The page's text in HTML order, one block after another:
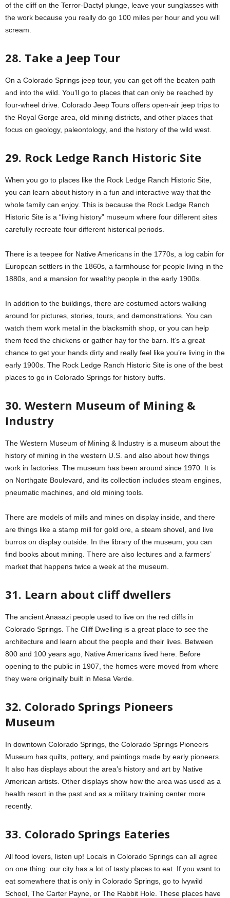
of the cliff on the Terror-Dactyl plunge, leave your sunglasses with
the work because you really do go 100 miles per hour and you will
scream.
28. Take a Jeep Tour
On a Colorado Springs jeep tour, you can get off the beaten path
and into the wild. You’ll go to places that can only be reached by
four-wheel drive. Colorado Jeep Tours offers open-air jeep trips to
the Royal Gorge area, old mining districts, and other places that
focus on geology, paleontology, and the history of the wild west.
29. Rock Ledge Ranch Historic Site
When you go to places like the Rock Ledge Ranch Historic Site,
you can learn about history in a fun and interactive way that the
whole family can enjoy. This is because the Rock Ledge Ranch
Historic Site is a “living history” museum where four different sites
carefully recreate four different historical periods.
There is a teepee for Native Americans in the 1770s, a log cabin for
European settlers in the 1860s, a farmhouse for people living in the
1880s, and a mansion for wealthy people in the early 1900s.
In addition to the buildings, there are costumed actors walking
around for pictures, stories, tours, and demonstrations. You can
watch them work metal in the blacksmith shop, or you can help
them feed the chickens or gather hay for the barn. It’s a great
chance to get your hands dirty and really feel like you’re living in the
early 1900s. The Rock Ledge Ranch Historic Site is one of the best
places to go in Colorado Springs for history buffs.
30. Western Museum of Mining &
Industry
The Western Museum of Mining & Industry is a museum about the
history of mining in the western U.S. and also about how things
work in factories. The museum has been around since 1970. It is
on Northgate Boulevard, and its collection includes steam engines,
pneumatic machines, and old mining tools.
There are models of mills and mines on display inside, and there
are things like a stamp mill for gold ore, a steam shovel, and live
burros on display outside. In the library of the museum, you can
find books about mining. There are also lectures and a farmers’
market that happens twice a week at the museum.
31. Learn about cliff dwellers
The ancient Anasazi people used to live on the red cliffs in
Colorado Springs. The Cliff Dwelling is a great place to see the
architecture and learn about the people and their lives. Between
800 and 100 years ago, Native Americans lived here. Before
opening to the public in 1907, the homes were moved from where
they were originally built in Mesa Verde.
32. Colorado Springs Pioneers
Museum
In downtown Colorado Springs, the Colorado Springs Pioneers
Museum has quilts, pottery, and paintings made by early pioneers.
It also has displays about the area’s history and art by Native
American artists. Other displays show how the area was used as a
health resort in the past and as a military training center more
recently.
33. Colorado Springs Eateries
All food lovers, listen up! Locals in Colorado Springs can all agree
on one thing: our city has a lot of tasty places to eat. If you want to
eat somewhere that is only in Colorado Springs, go to Ivywild
School, The Carter Payne, or The Rabbit Hole. These places have